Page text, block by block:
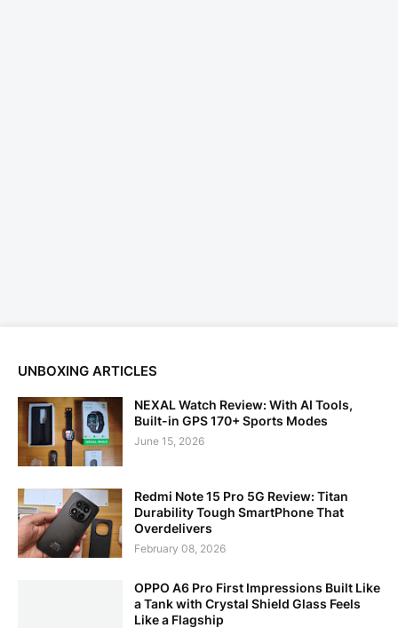
UNBOXING ARTICLES
NEXAL Watch Review: With AI Tools,
Built-in GPS 170+ Sports Modes
June 15, 2026
Redmi Note 15 Pro 5G Review: Titan
Durability Tough SmartPhone That
Overdelivers
February 08, 2026
OPPO A6 Pro First Impressions Built Like
a Tank with Crystal Shield Glass Feels
Like a Flagship